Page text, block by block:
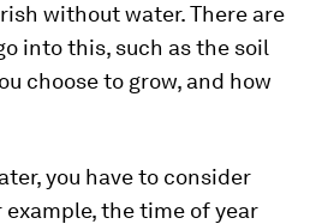
without water. There are
into this, such as the soil
choose to grow, and how
you have to consider
the time of year